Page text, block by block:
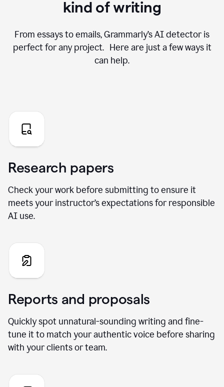
kind of writing
From essays to emails, Grammarly’s AI detector is
perfect for any project. Here are just a few ways it
can help.
Research papers
Check your work before submitting to ensure it
meets your instructor’s expectations for responsible
AI use.
Reports and proposals
Quickly spot unnatural-sounding writing and fine-
tune it to match your authentic voice before sharing
with your clients or team.